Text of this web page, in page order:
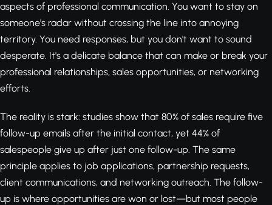
aspects of professional communication. You want to stay on
someone's radar without crossing the line into annoying
territory. You need responses, but you don't want to sound
desperate. It's a delicate balance that can make or break your
professional relationships, sales opportunities, or networking
efforts.
The reality is stark: studies show that 80% of sales require five
follow-up emails after the initial contact, yet 44% of
salespeople give up after just one follow-up. The same
principle applies to job applications, partnership requests,
client communications, and networking outreach. The follow-
up is where opportunities are won or lost—but most people